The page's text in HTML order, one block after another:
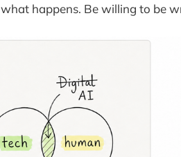
happens. Be willing to be